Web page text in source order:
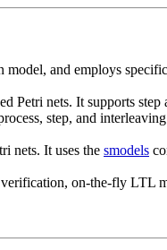
and employs
Petri nets. It supports step
step, and
nets. It uses the smodels
verification, on-the-fly